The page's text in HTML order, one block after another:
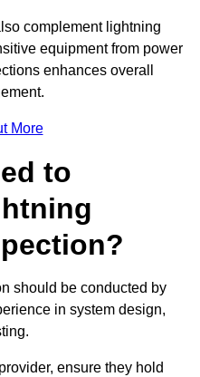
complement lightning
equipment from power
enhances overall
More
to
should be conducted by
in system design,
ensure they hold